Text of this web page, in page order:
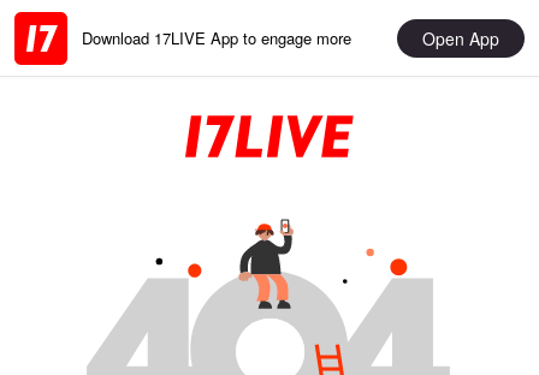
Download 17LIVE App to engage more Open App